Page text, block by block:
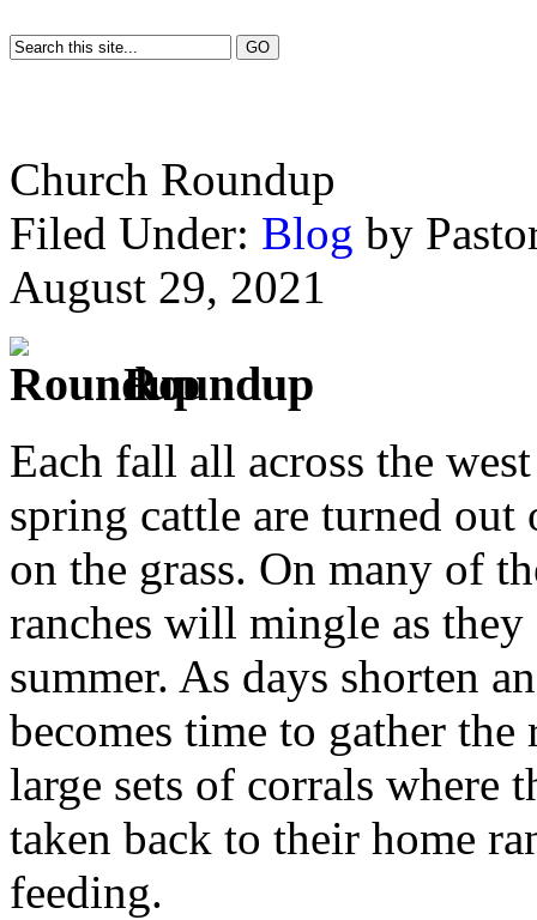
Church Roundup
Filed Under: Blog by
August 29, 2021
Roundup
Each fall all across the
spring cattle are turned
on the grass. On many of
ranches will mingle as
summer. As days shorten
becomes time to gather
large sets of corrals where
taken back to their home
feeding.